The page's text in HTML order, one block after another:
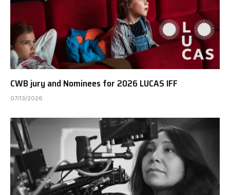
CWB jury and Nominees for 2026 LUCAS IFF
07/13/2026